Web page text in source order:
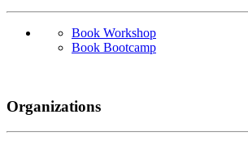
Book Workshop
Book Bootcamp
Organizations